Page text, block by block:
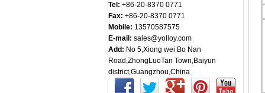
Tel: +86-20-8370 0771
Fax: +86-20-8370 0771
Mobile: 13570587575
E-mail: sales@yolloy.com
Add: No 5,Xiong wei Bo Nan
Road,ZhongLuoTan Town,Baiyun
district,Guangzhou,China